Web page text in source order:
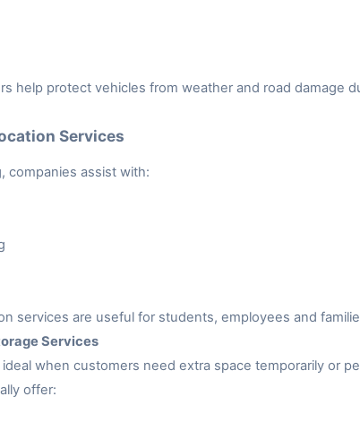
help protect vehicles from weather and road damage
Services
companies assist with:
services are useful for students, employees and
Services
when customers need extra space temporarily or
offer: